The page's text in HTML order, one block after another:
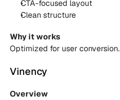
CTA-focused layout
Clean structure
Why it works
Optimized for user conversion.
Vinency
Overview